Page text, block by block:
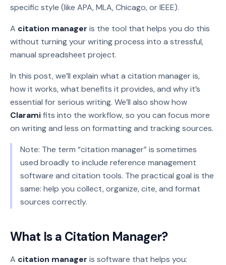
specific style (like APA, MLA, Chicago, or IEEE).
A citation manager is the tool that helps you do this
without turning your writing process into a stressful,
manual spreadsheet project.
In this post, we’ll explain what a citation manager is,
how it works, what benefits it provides, and why it’s
essential for serious writing. We’ll also show how
Claramifits into the workflow, so you can focus more
on writing and less on formatting and tracking sources.
Note: The term “citation manager” is sometimes
used broadly to include reference management
software and citation tools. The practical goal is the
same: help you collect, organize, cite, and format
sources correctly.
What Is a Citation Manager?
A citation manager is software that helps you: